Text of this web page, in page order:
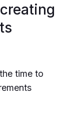
time to